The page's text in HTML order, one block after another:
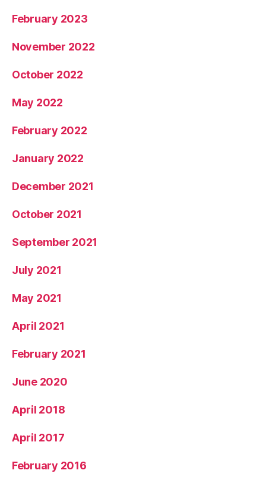
February 2023
November 2022
October 2022
May 2022
February 2022
January 2022
December 2021
October 2021
September 2021
July 2021
May 2021
April 2021
February 2021
June 2020
April 2018
April 2017
February 2016